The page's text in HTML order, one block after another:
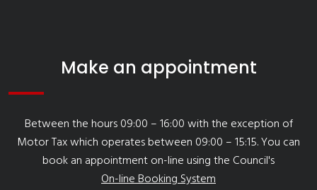
Make an appointment
Between the hours 09:00 – 16:00 with the exception of
Motor Tax which operates between 09:00 – 15:15. You can
book an appointment on-line using the Council's
On-line Booking System